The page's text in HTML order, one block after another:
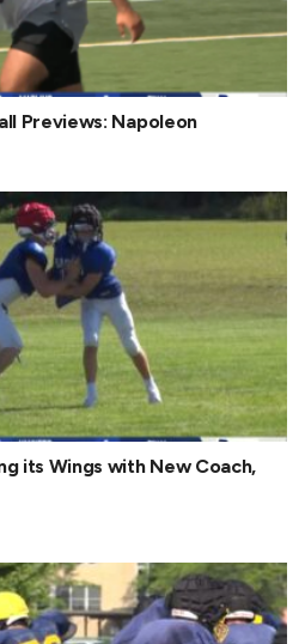
Previews: Napoleon
its Wings with New Coach,